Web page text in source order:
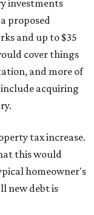
investments
proposed
and up to $35
cover things
and more of
acquiring
tax increase.
this would
homeowner's
new debt is